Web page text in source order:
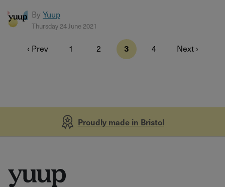
By Yuup
Thursday 24 June 2021
‹ Prev 1 2 3 4 Next ›
Proudly made in Bristol